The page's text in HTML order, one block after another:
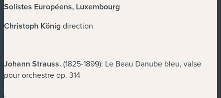
Solistes Européens, Luxembourg
Christoph Königdirection
Johann Strauss. (1825-1899): Le Beau Danube bleu, valse
pour orchestre op. 314
.